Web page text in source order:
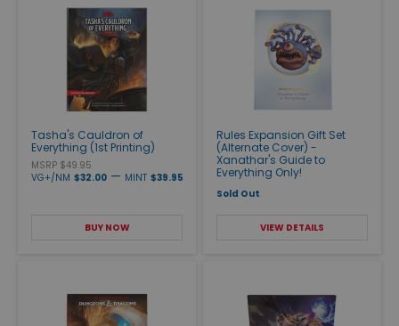
Tasha's Cauldron of
Everything (1st Printing)
MSRP $49.95
VG+/NM $32.00 — MINT $39.95
BUY NOW
Rules Expansion Gift Set
(Alternate Cover) -
Xanathar's Guide to
Everything Only!
Sold Out
VIEW DETAILS